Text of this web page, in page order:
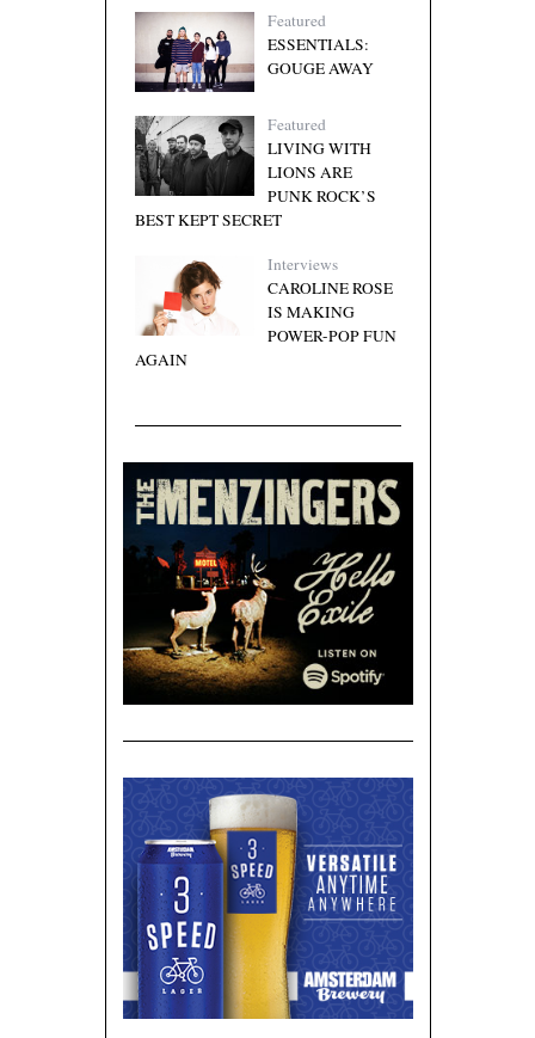
Featured
ESSENTIALS:
GOUGE AWAY
Featured
LIVING WITH
LIONS ARE
PUNK ROCK’S
BEST KEPT SECRET
Interviews
CAROLINE ROSE
IS MAKING
POWER-POP FUN
AGAIN